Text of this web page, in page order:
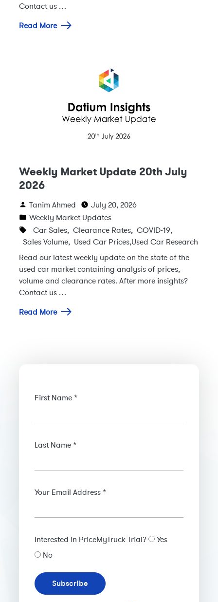
Contact us …
Read More
Weekly Market Update 20th July
2026
Tanim Ahmed
July 20, 2026
Weekly Market Updates
Car Sales, Clearance Rates, COVID-19,
Sales Volume, Used Car Prices,Used Car Research
Read our latest weekly update on the state of the
used car market containing analysis of prices,
volume and clearance rates. After more insights?
Contact us …
Read More
First Name *
Last Name *
Your Email Address *
Interested in PriceMyTruck Trial?
Yes
No